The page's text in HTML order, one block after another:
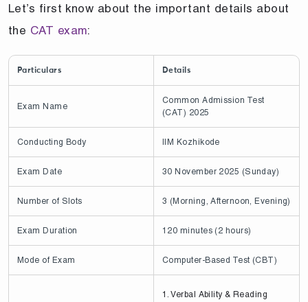
Let’s first know about the important details about
the CAT exam:
Particulars Details
Exam Name
Common Admission Test
(CAT) 2025
Conducting Body IIM Kozhikode
Exam Date 30 November 2025 (Sunday)
Number of Slots 3 (Morning, Afternoon, Evening)
Exam Duration 120 minutes (2 hours)
Mode of Exam Computer-Based Test (CBT)
1. Verbal Ability & Reading